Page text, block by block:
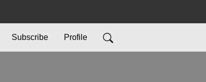
Subscribe Profile